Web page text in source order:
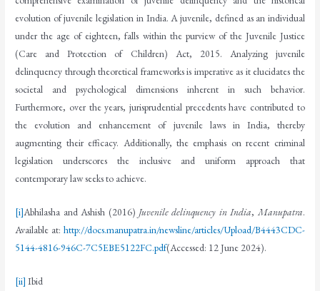
evolution of juvenile legislation in India. A juvenile, defined as an individual
under the age of eighteen, falls within the purview of the Juvenile Justice
(Care and Protection of Children) Act, 2015. Analyzing juvenile
delinquency through theoretical frameworks is imperative as it elucidates the
societal and psychological dimensions inherent in such behavior.
Furthermore, over the years, jurisprudential precedents have contributed to
the evolution and enhancement of juvenile laws in India, thereby
augmenting their efficacy. Additionally, the emphasis on recent criminal
legislation underscores the inclusive and uniform approach that
contemporary law seeks to achieve.
[i]Abhilasha and Ashish (2016) Juvenile delinquency in India,Manupatra.
Available at: http://docs.manupatra.in/newsline/articles/Upload/B4443CDC-
5144-4816-946C-7C5EBE5122FC.pdf(Accessed: 12 June 2024).
[ii] Ibid